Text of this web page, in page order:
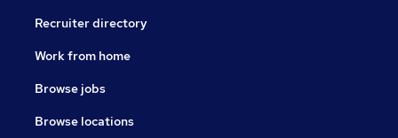
Recruiter directory
Work from home
Browse jobs
Browse locations